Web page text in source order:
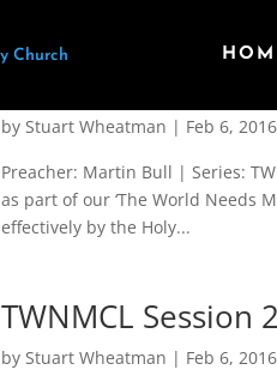
byStuart Wheatman | Feb 6, 2016
Preacher: Martin Bull | Series:
as part of our ‘The World Needs
effectively by the Holy...
TWNMCL Session
byStuart Wheatman | Feb 6, 2016